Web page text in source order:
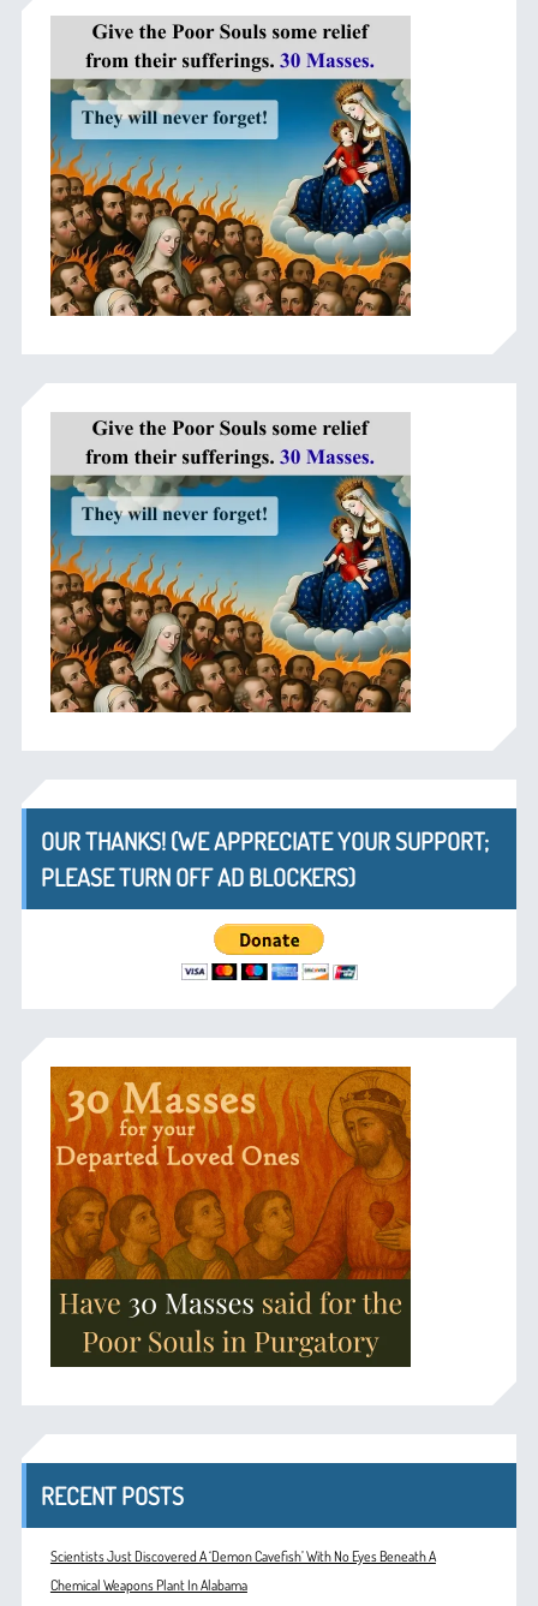
OUR THANKS! (WE APPRECIATE YOUR SUPPORT;
PLEASE TURN OFF AD BLOCKERS)
RECENT POSTS
Scientists Just Discovered A ‘Demon Cavefish’ With No Eyes Beneath A
Chemical Weapons Plant In Alabama